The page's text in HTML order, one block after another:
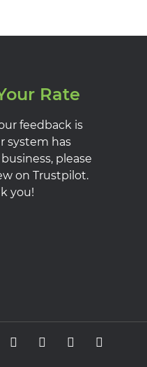
Rate
feedback is
system has
please
on Trustpilot.
you!